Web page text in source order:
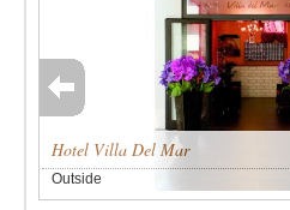
Hotel Villa Del Mar
Outside